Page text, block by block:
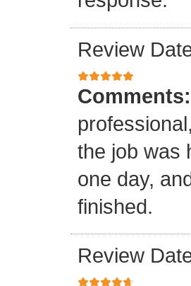
Review
Comments:
the job was
one day,
finished.
Review